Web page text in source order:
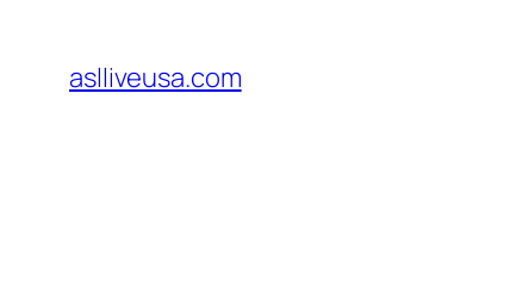
content
aslliveusa.com